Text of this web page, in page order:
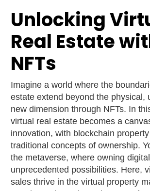
Unlocking
Real Estate
NFTs
Imagine a world where the
estate extend beyond the physical,
new dimension through NFTs. In
virtual real estate becomes a
innovation, with blockchain
traditional concepts of ownership.
the metaverse, where owning
unprecedented possibilities. Here,
sales thrive in the virtual property